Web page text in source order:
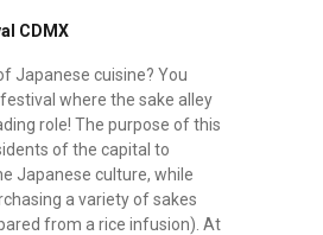
CDMX
Japanese cuisine? You
where the sake alley
role! The purpose of this
of the capital to
Japanese culture, while
a variety of sakes
from a rice infusion). At